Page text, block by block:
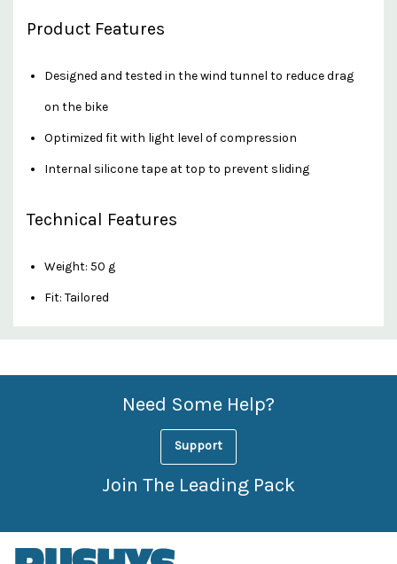
Product Features
Designed and tested in the wind tunnel to reduce drag
on the bike
Optimized fit with light level of compression
Internal silicone tape at top to prevent sliding
Technical Features
Weight: 50 g
Fit: Tailored
Custom
Features
Need Some Help?
Support
Join The Leading Pack